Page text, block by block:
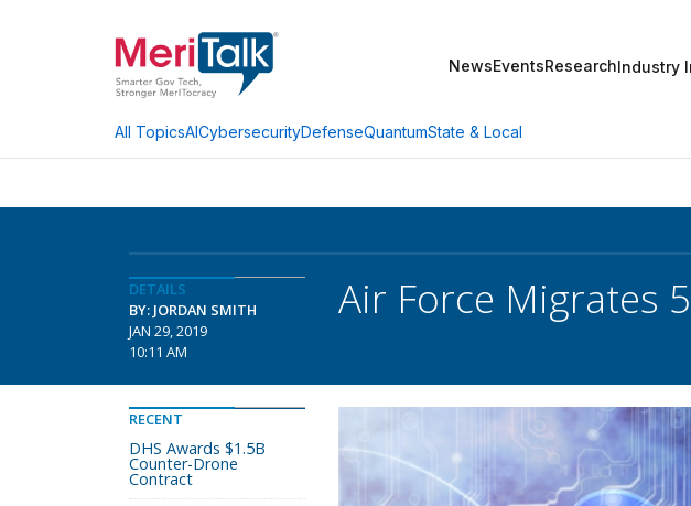
NewsEventsResearchIndustry
All TopicsAICybersecurityDefenseQuantumState & Local
DETAILS
BY: JORDAN SMITH
JAN 29, 2019
10:11 AM
Air Force Migrates
RECENT
DHS Awards $1.5B
Counter-Drone
Contract